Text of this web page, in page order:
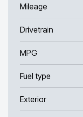
Mileage
Drivetrain
MPG
Fuel type
Exterior